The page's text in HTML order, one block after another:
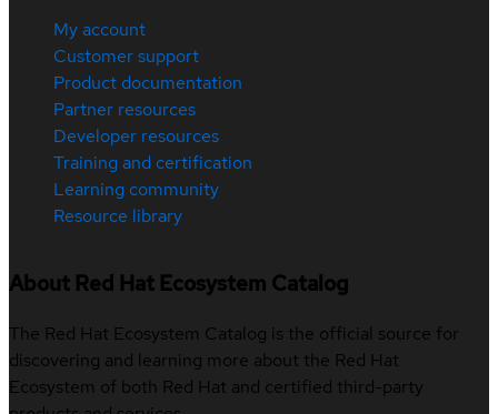
My account
Customer support
Product documentation
Partner resources
Developer resources
Training and certification
Learning community
Resource library
About Red Hat Ecosystem Catalog
The Red Hat Ecosystem Catalog is the official source for
discovering and learning more about the Red Hat
Ecosystem of both Red Hat and certified third-party